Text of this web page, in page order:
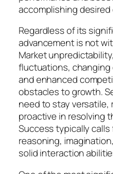
accomplishing
Regardless of its
advancement is not
Market
fluctuations, changing
and enhanced
obstacles to growth.
need to stay versatile,
proactive in resolving
Success typically calls
reasoning,
solid interaction